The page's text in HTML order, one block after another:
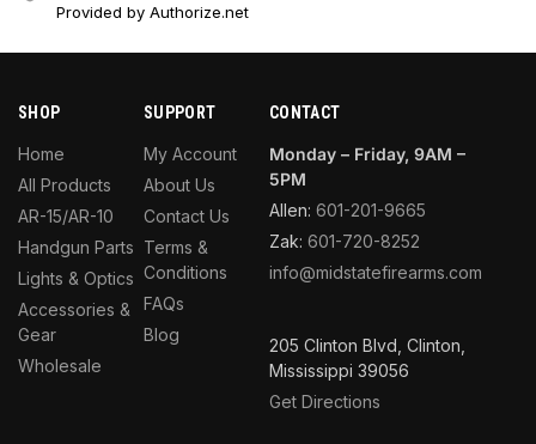
Provided by Authorize.net
SHOP
Home
All Products
AR-15/AR-10
Handgun Parts
Lights & Optics
Accessories &
Gear
Wholesale
SUPPORT
My Account
About Us
Contact Us
Terms &
Conditions
FAQs
Blog
CONTACT
Monday – Friday, 9AM –
5PM
Allen: 601-201-9665
Zak: 601-720-8252
info@midstatefirearms.com
205 Clinton Blvd, Clinton,
Mississippi 39056
Get Directions